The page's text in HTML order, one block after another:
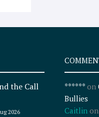
the Call
2026
******on
Bullies
Caitlinon